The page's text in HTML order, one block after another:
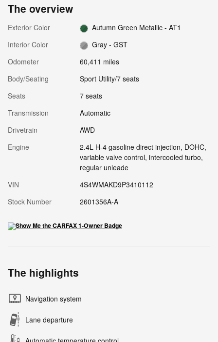
The overview
Exterior Color
Autumn Green Metallic - AT1
Interior Color
Gray - GST
Odometer
60,411 miles
Body/Seating
Sport Utility/7 seats
Seats
7 seats
Transmission
Automatic
Drivetrain
AWD
Engine
2.4L H-4 gasoline direct injection, DOHC,
variable valve control, intercooled turbo,
regular unleade
VIN
4S4WMAKD9P3410112
Stock Number
2601356A-A
The highlights
Navigation system
Lane departure